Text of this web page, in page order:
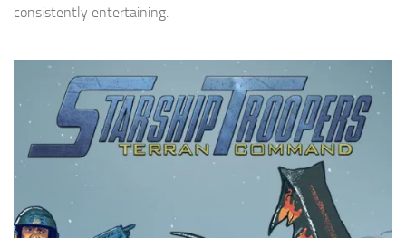
consistently entertaining.